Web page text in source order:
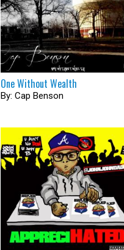
One Without Wealth
By: Cap Benson